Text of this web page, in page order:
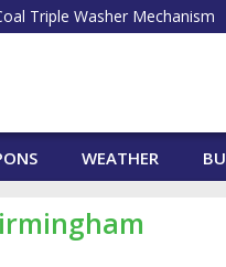
Triple Washer Mechanism
WEATHER